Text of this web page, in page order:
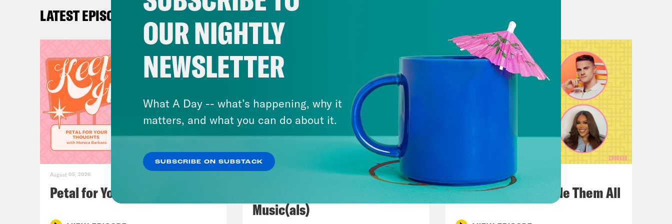
Drag Race, and then you have so many amazing queer comedians like Drew Droege.
And then you have so many like straight comedians who came to play like Paul Sheer
and June Diane Raphael Like it’s so much fun, and it’s about a storm of gonza And a
runaway train and the possibility of a hotel for dogs and Laurie Metcalfe being killed
at the end Okay, see now you’re gonna see that movie right Now it’s like you think a
comedy in the theaters. Can it work anymore? Is it technology? We’ve lost like Roman
concrete.
Louis VirtelThat’s right. Well, I keep thinking about the world’s greatest comedy,
Anyone But You, which we all saw in a theater. And you can’t deny those numbers,
Guy. Truly, what was the last blockbuster comedy that we all saw? Like The Devil
Wears Prada 2, which was a funeral for journalism.
LATEST EPISODES
August 05, 2026
Petal for Your Thoughts
Now We’re Making Rock
Music(als)
One Odyssey To Rule Them All
OUR NIGHTLY
NEWSLETTER
What A Day -- what’s happening, why it
matters, and what you can do about it.
SUBSCRIBE ON SUBSTACK